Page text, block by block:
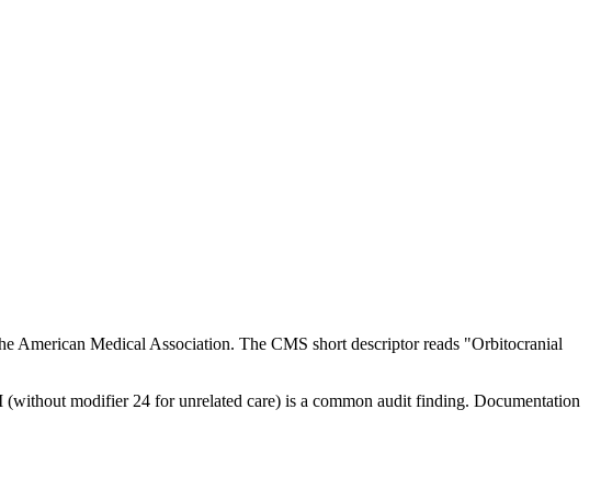
American Medical Association. The CMS short descriptor reads "Orbitocranial
modifier 24 for unrelated care) is a common audit finding. Documentation